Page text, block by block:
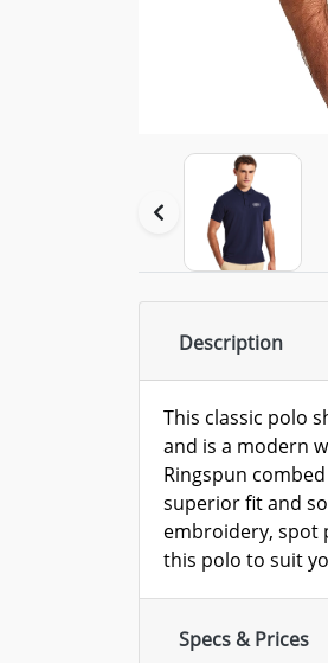
Description
This classic polo
and is a modern
Ringspun
superior fit and
embroidery, spot
this polo to suit
Specs & Prices